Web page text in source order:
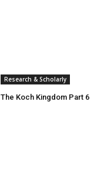
Research & Scholarly
The Koch Kingdom Part 6